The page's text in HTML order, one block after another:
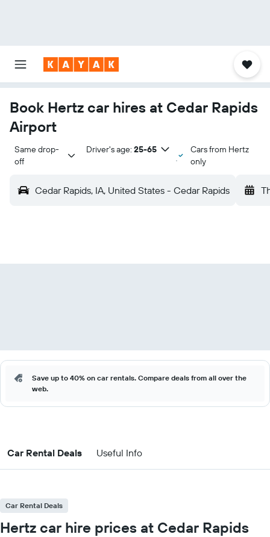
Book Hertz car hires at Cedar Rapids
Airport
Same drop-
off
Driver's age: 25-65
Cars from Hertz
only
Cedar Rapids, IA, United States - Cedar Rapids
Save up to 40% on car rentals. Compare deals from all over the
web.
Car Rental Deals Useful Info
Car Rental Deals
Hertz car hire prices at Cedar Rapids